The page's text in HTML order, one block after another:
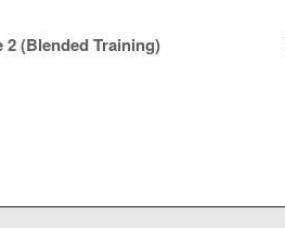
2 (Blended Training)